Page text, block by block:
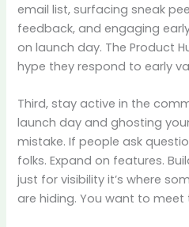
email list, surfacing sneak
feedback, and engaging
on launch day. The Product
hype they respond to early
Third, stay active in the
launch day and ghosting
mistake. If people ask
folks. Expand on features.
just for visibility it’s where
are hiding. You want to meet